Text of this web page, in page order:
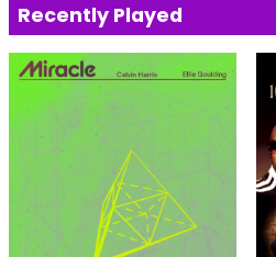
Recently Played